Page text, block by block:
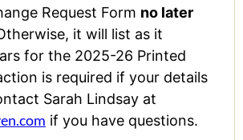
Request Form no later
it will list as it
for the 2025-26 Printed
is required if your details
Sarah Lindsay at
if you have questions.